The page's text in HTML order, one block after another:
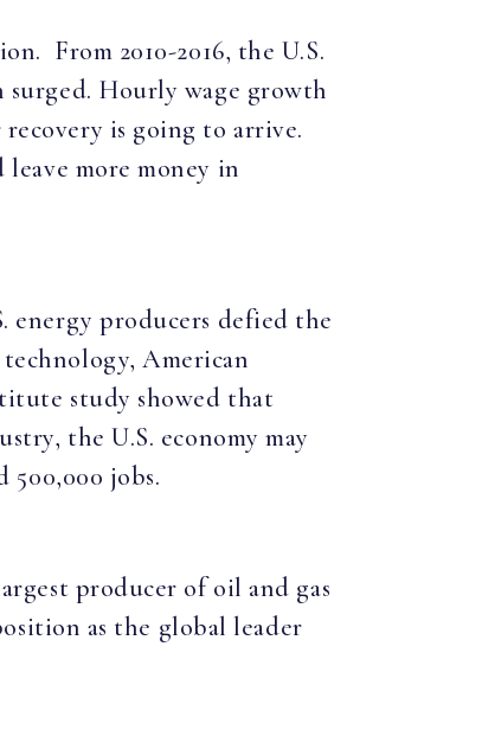
From 2010-2016, the U.S.
surged. Hourly wage growth
is going to arrive.
more money in
energy producers defied the
American
study showed that
the U.S. economy may
500,000 jobs.
producer of oil and gas
as the global leader